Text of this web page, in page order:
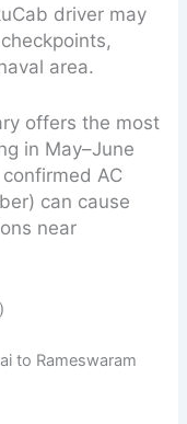
driver may
area.
offers the most
in May–June
AC
can cause
near
to Rameswaram